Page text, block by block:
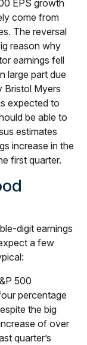
EPS growth
come from
The reversal
reason why
earnings fell
large part due
Bristol Myers
expected to
be able to
estimates
increase in the
first quarter.
digit earnings
a few
500
percentage
the big
of over
quarter’s